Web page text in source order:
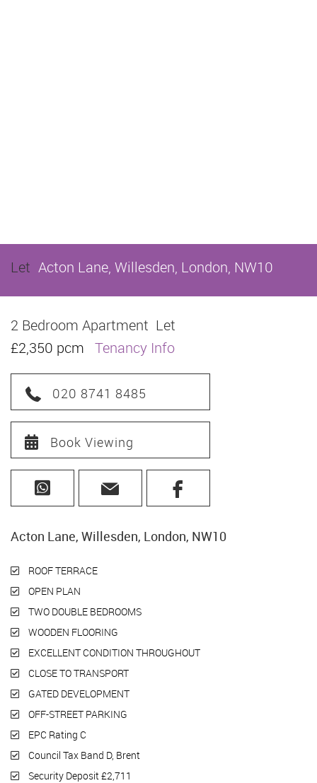
Let Acton Lane, Willesden, London, NW10
2 Bedroom Apartment Let
£2,350 pcm Tenancy Info
020 8741 8485
Book Viewing
Acton Lane, Willesden, London, NW10
ROOF TERRACE
OPEN PLAN
TWO DOUBLE BEDROOMS
WOODEN FLOORING
EXCELLENT CONDITION THROUGHOUT
CLOSE TO TRANSPORT
GATED DEVELOPMENT
OFF-STREET PARKING
EPC Rating C
Council Tax Band D, Brent
Security Deposit £2,711